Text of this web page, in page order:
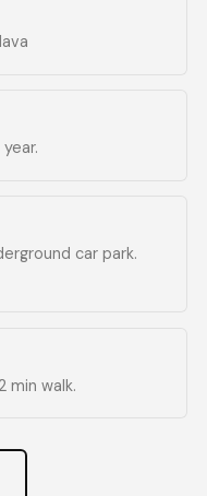
car park.
min walk.